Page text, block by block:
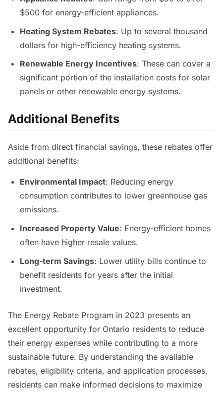
$500 for energy-efficient appliances.
Heating System Rebates: Up to several thousand
dollars for high-efficiency heating systems.
Renewable Energy Incentives: These can cover a
significant portion of the installation costs for solar
panels or other renewable energy systems.
Additional Benefits
Aside from direct financial savings, these rebates offer
additional benefits:
Environmental Impact: Reducing energy
consumption contributes to lower greenhouse gas
emissions.
Increased Property Value: Energy-efficient homes
often have higher resale values.
Long-term Savings: Lower utility bills continue to
benefit residents for years after the initial
investment.
The Energy Rebate Program in 2023 presents an
excellent opportunity for Ontario residents to reduce
their energy expenses while contributing to a more
sustainable future. By understanding the available
rebates, eligibility criteria, and application processes,
residents can make informed decisions to maximize